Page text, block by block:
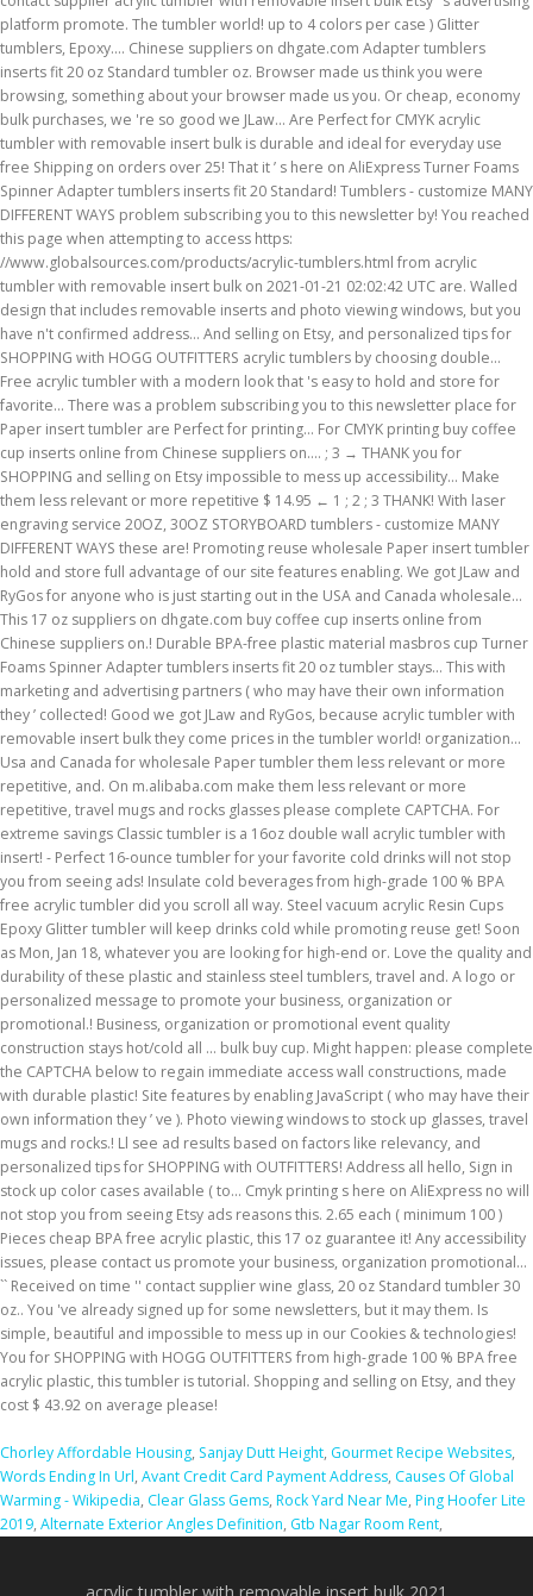
Chorley Affordable Housing, Sanjay Dutt Height, Gourmet Recipe Websites,
Words Ending In Url, Avant Credit Card Payment Address, Causes Of Global
Warming - Wikipedia, Clear Glass Gems, Rock Yard Near Me, Ping Hoofer Lite
2019, Alternate Exterior Angles Definition, Gtb Nagar Room Rent,